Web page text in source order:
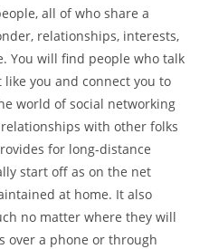
all of who share a
relationships, interests,
You will find people who talk
you and connect you to
world of social networking
with other folks
for long-distance
start off as on the net
at home. It also
no matter where they will
over a phone or through